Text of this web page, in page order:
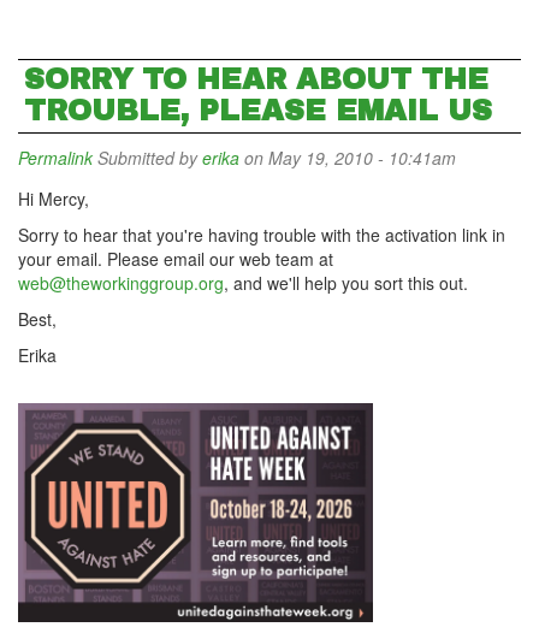
SORRY TO HEAR ABOUT THE
TROUBLE, PLEASE EMAIL US
Permalink Submitted byerika on May 19, 2010 - 10:41am
Hi Mercy,
Sorry to hear that you're having trouble with the activation link in
your email. Please email our web team at
web@theworkinggroup.org, and we'll help you sort this out.
Best,
Erika